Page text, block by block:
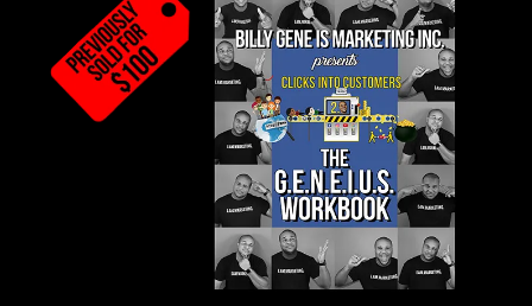
to 8-figures annually... and now they're yours.
“The Geneius Workbook”:Click-by-click, this book
shows you exactly how to create profitable social media
ads. Not sure what to sell? Don’t worry, it’s in there.
Have no idea who to show your ads to? It’s in there.
Confused on what type of ad to create? Relax! We show
you what type works best for you. Clueless on what to
say in your ads or how to say it? Guess what, we help
you with that, too. Even if you suck with computers... we